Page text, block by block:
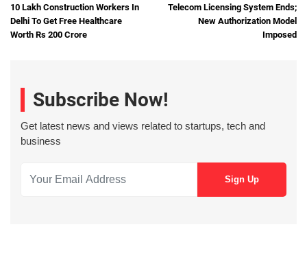
10 Lakh Construction Workers In
Delhi To Get Free Healthcare
Worth Rs 200 Crore
Telecom Licensing System Ends;
New Authorization Model
Imposed
Subscribe Now!
Get latest news and views related to startups, tech and
business